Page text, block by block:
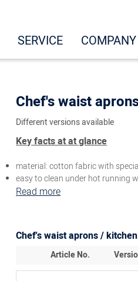
SERVICE COMPANY
Chef's waist
Different versions available
Key facts at at glance
material: cotton fabric with
easy to clean under hot running
Read more
Chef's waist aprons /
Article No.